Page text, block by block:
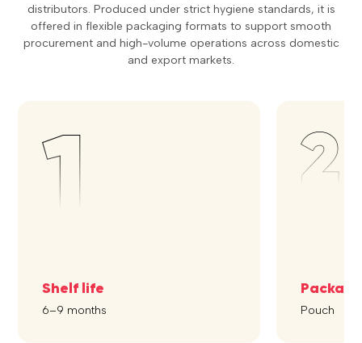
distributors. Produced under strict hygiene standards, it is
offered in flexible packaging formats to support smooth
procurement and high-volume operations across domestic
and export markets.
Shelf life
6–9 months Pouch